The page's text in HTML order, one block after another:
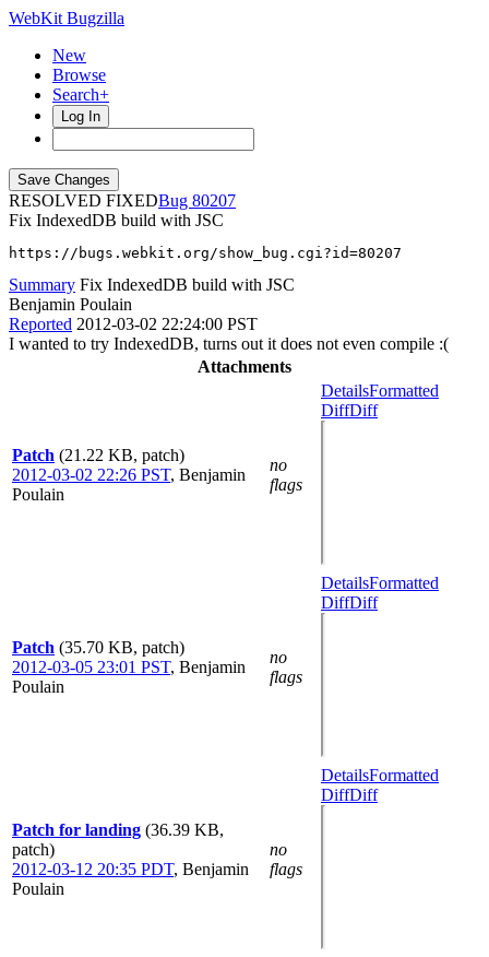
WebKit Bugzilla
New
Browse
Search+
Log In
RESOLVED FIXED
80207
Fix IndexedDB build with JSC
https://bugs.webkit.org/show_bug.cgi?id=80207
Summary Fix IndexedDB build with JSC
Benjamin Poulain
Reported 2012-03-02 22:24:00 PST
I wanted to try IndexedDB, turns out it does not even compile :(
Attachments
Patch (21.22 KB, patch)
2012-03-02 22:26 PST, Benjamin
Poulain
no
flags
DetailsFormatted
DiffDiff
Patch (35.70 KB, patch)
2012-03-05 23:01 PST, Benjamin
Poulain
no
flags
DetailsFormatted
DiffDiff
Patch for landing (36.39 KB,
patch)
2012-03-12 20:35 PDT, Benjamin
Poulain
no
flags
DetailsFormatted
DiffDiff